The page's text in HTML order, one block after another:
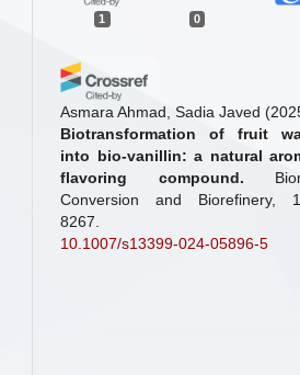
1 0
Asmara Ahmad, Sadia Javed
Biotransformation of fruit
into bio-vanillin: a natural
flavoring compound.
Conversion and Biorefinery,
8267.
10.1007/s13399-024-05896-5